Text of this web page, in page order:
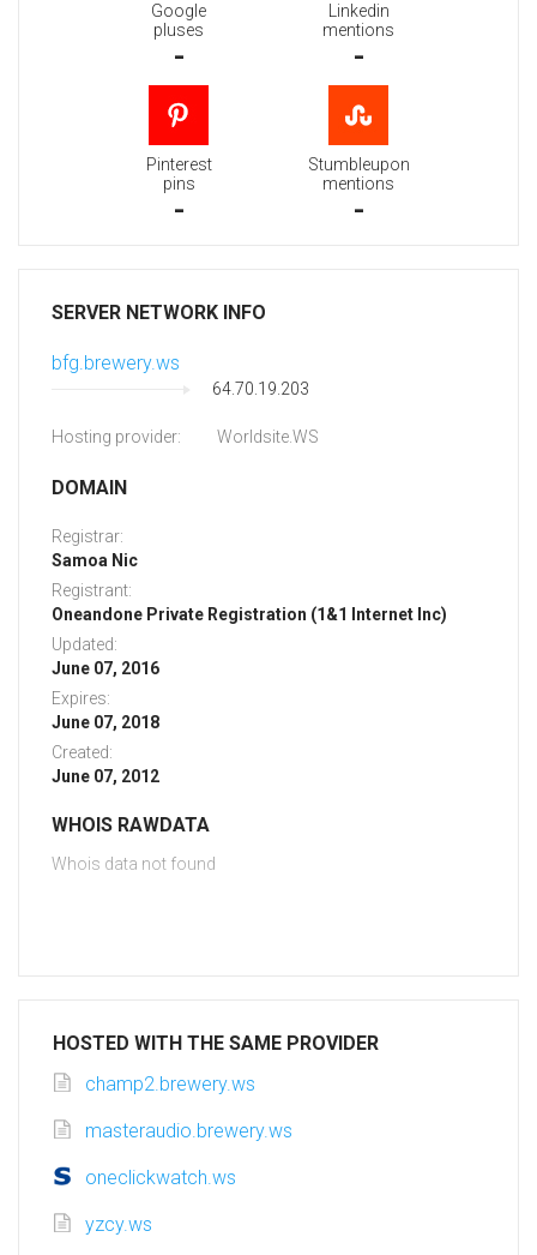
Google
pluses
-
Linkedin
mentions
-
Pinterest
pins
-
Stumbleupon
mentions
-
SERVER NETWORK INFO
bfg.brewery.ws
64.70.19.203
Hosting provider: Worldsite.WS
DOMAIN
Registrar:
Samoa Nic
Registrant:
Oneandone Private Registration (1&1 Internet Inc)
Updated:
June 07, 2016
Expires:
June 07, 2018
Created:
June 07, 2012
WHOIS RAWDATA
Whois data not found
HOSTED WITH THE SAME PROVIDER
champ2.brewery.ws
masteraudio.brewery.ws
oneclickwatch.ws
yzcy.ws